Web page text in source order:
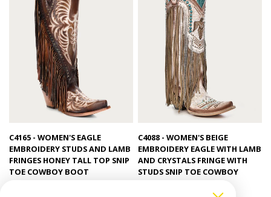
Quick view
C4165 - WOMEN'S EAGLE
EMBROIDERY STUDS AND LAMB
FRINGES HONEY TALL TOP SNIP
TOE COWBOY BOOT
Quick view
C4088 - WOMEN'S BEIGE
EMBROIDERY EAGLE WITH LAMB
AND CRYSTALS FRINGE WITH
STUDS SNIP TOE COWBOY